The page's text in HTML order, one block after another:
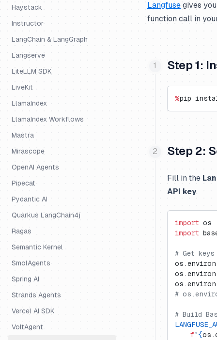
Haystack
Instructor
LangChain & LangGraph
Langserve
LiteLLM SDK
LiveKit
LlamaIndex
LlamaIndex Workflows
Mastra
Mirascope
OpenAI Agents
Pipecat
Pydantic AI
Quarkus LangChain4j
Ragas
Semantic Kernel
SmolAgents
Spring AI
Strands Agents
Vercel AI SDK
VoltAgent
Langfuse gives
function call in
Step 1:
%pip
Step 2:
Fill in the
API key.
import os
import
# Get
#
# Build
    f
"{